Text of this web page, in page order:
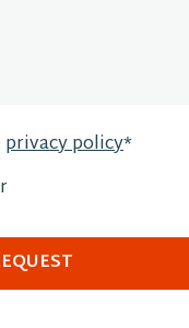
privacy policy*